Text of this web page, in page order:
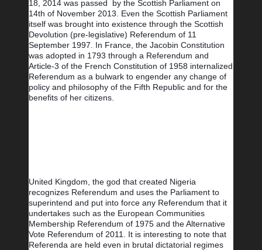
18, 2014 was passed  by the Scottish Parliament on
14th of November 2013. Even the Scottish Parliament
itself was brought into existence through the Scottish
Devolution (pre-legislative) Referendum of 11
September 1997. In France, the Jacobin Constitution
was adopted in 1793 through a Referendum and
Article-3 of the French Constitution of 1958 internalized
Referendum as a bulwark to engender any change of
policy and philosophy of the Fifth Republic and for the
benefits of her citizens.
United Kingdom, the god that created Nigeria
recognizes Referendum and uses the Parliament to
superintend and put into force any Referendum that it
undertakes such as the European Communities
Membership Referendum of 1975 and the Alternative
Vote Referendum of 2011. It is interesting to note that
Referenda are held even in brutal dictatorial regimes